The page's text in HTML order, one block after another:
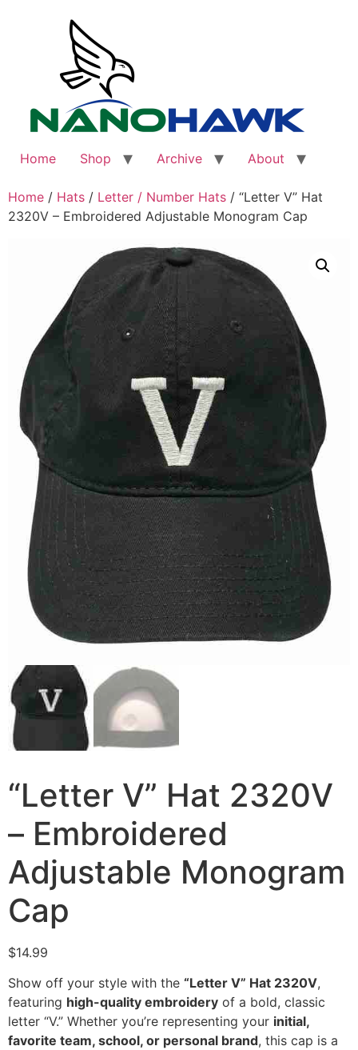
Home Shop Archive About
Home / Hats / Letter / Number Hats / “Letter V” Hat
2320V – Embroidered Adjustable Monogram Cap
“Letter V” Hat 2320V
– Embroidered
Adjustable Monogram
Cap
$14.99
Show off your style with the “Letter V” Hat 2320V,
featuring high-quality embroidery of a bold, classic
letter “V.” Whether you’re representing your initial,
favorite team, school, or personal brand, this cap is a